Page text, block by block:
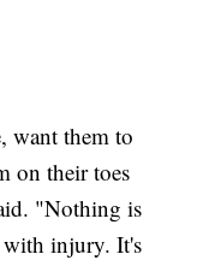
want them to
on their toes
"Nothing is
with injury. It's